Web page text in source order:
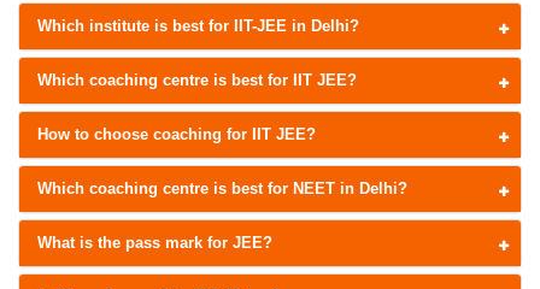
Which institute is best for IIT-JEE in Delhi?
Which coaching centre is best for IIT JEE?
How to choose coaching for IIT JEE?
Which coaching centre is best for NEET in Delhi?
What is the pass mark for JEE?